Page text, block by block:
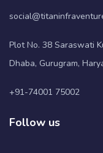
Plot No. 38 Saraswati
Dhaba, Gurugram,
+91-74001 75002
Follow us